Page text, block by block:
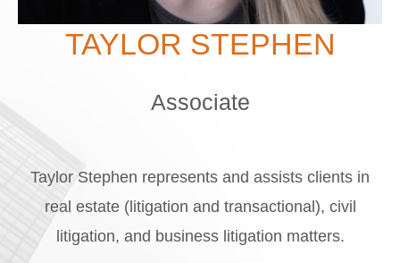
TAYLOR STEPHEN
Associate
Taylor Stephen represents and assists clients in
real estate (litigation and transactional), civil
litigation, and business litigation matters.